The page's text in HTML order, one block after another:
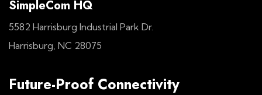
SimpleCom HQ
5582 Harrisburg Industrial Park Dr.
Harrisburg, NC 28075
Future-Proof Connectivity